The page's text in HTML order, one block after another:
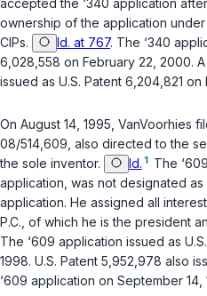
accepted the ‘340 application
ownership of the application
CIPs.
Id. at 767. The ‘340
6,028,558 on February 22, 2000.
issued as U.S. Patent 6,204,821 on
On August 14, 1995, VanVoorhies
08/514,609, also directed to the
the sole inventor.
Id. 1 The
application, was not designated as
application. He assigned all
P.C., of which he is the president
The ‘609 application issued as
1998. U.S. Patent 5,952,978 also
‘609 application on September 14,